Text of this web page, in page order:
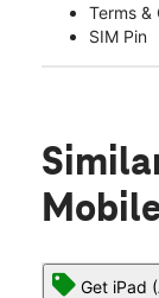
Terms &
SIM Pin
Get iPad